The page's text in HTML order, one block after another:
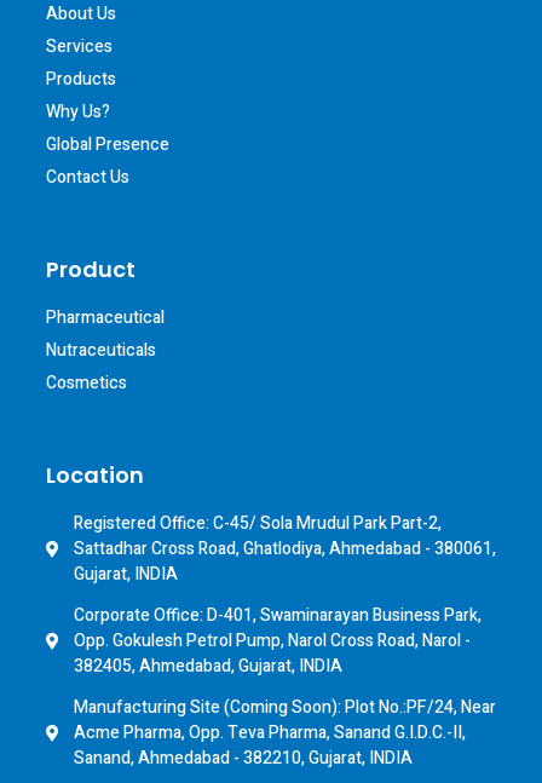
About Us
Services
Products
Why Us?
Global Presence
Contact Us
Product
Pharmaceutical
Nutraceuticals
Cosmetics
Location
Registered Office: C-45/ Sola Mrudul Park Part-2,
Sattadhar Cross Road, Ghatlodiya, Ahmedabad - 380061,
Gujarat, INDIA
Corporate Office: D-401, Swaminarayan Business Park,
Opp. Gokulesh Petrol Pump, Narol Cross Road, Narol -
382405, Ahmedabad, Gujarat, INDIA
Manufacturing Site (Coming Soon): Plot No.:PF/24, Near
Acme Pharma, Opp. Teva Pharma, Sanand G.I.D.C.-II,
Sanand, Ahmedabad - 382210, Gujarat, INDIA